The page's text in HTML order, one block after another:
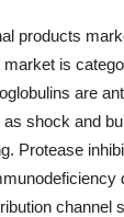
products
is
are
shock and
Protease